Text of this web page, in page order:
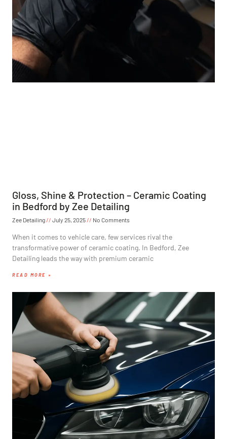
Gloss, Shine & Protection – Ceramic Coating
in Bedford by Zee Detailing
Zee Detailing July 25, 2025 No Comments
When it comes to vehicle care, few services rival the
transformative power of ceramic coating. In Bedford, Zee
Detailing leads the way with premium ceramic
READ MORE »